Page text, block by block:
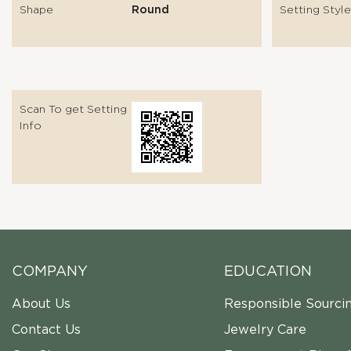
Shape Round Setting Style
Scan To get Setting
Info
COMPANY
About Us
Contact Us
EDUCATION
Responsible
Jewelry Care